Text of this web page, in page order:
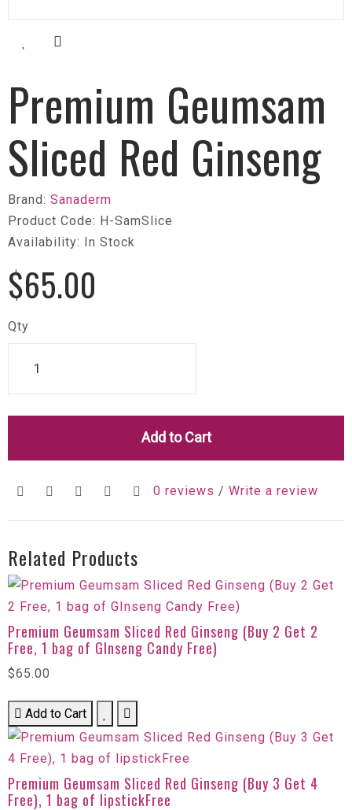
Premium Geumsam
Sliced Red Ginseng
Brand: Sanaderm
Product Code: H-SamSlice
Availability: In Stock
$65.00
Qty
Add to Cart
0 reviews / Write a review
Related Products
Premium Geumsam Sliced Red Ginseng (Buy 2 Get 2
Free, 1 bag of GInseng Candy Free)
$65.00
Add to Cart
Premium Geumsam Sliced Red Ginseng (Buy 3 Get 4
Free), 1 bag of lipstickFree